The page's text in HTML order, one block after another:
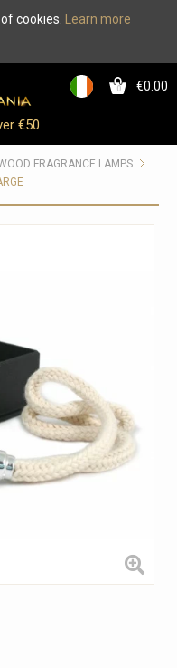
cookies.
Learn more
0 €0.00
€50
FRAGRANCE LAMPS